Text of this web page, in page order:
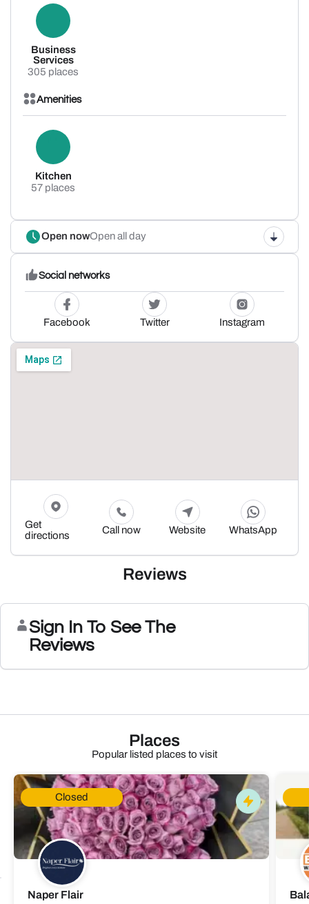
Business
Services
305 places
Amenities
Kitchen
57 places
Open nowOpen all day
Social networks
Facebook Twitter Instagram
Get
directions
Call now Website WhatsApp
Reviews
Sign In To See The
Reviews
Places
Popular listed places to visit
Closed
Naper Flair